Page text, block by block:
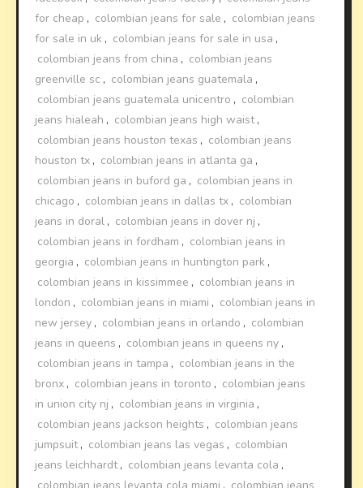
for cheap , colombian jeans for sale , colombian jeans
for sale in uk , colombian jeans for sale in usa ,
colombian jeans from china , colombian jeans
greenville sc , colombian jeans guatemala ,
colombian jeans guatemala unicentro , colombian
jeans hialeah , colombian jeans high waist,
colombian jeans houston texas , colombian jeans
houston tx , colombian jeans in atlanta ga ,
colombian jeans in buford ga , colombian jeans in
chicago , colombian jeans in dallas tx , colombian
jeans in doral , colombian jeans in dover nj ,
colombian jeans in fordham , colombian jeans in
georgia , colombian jeans in huntington park ,
colombian jeans in kissimmee , colombian jeans in
london , colombian jeans in miami , colombian jeans in
new jersey , colombian jeans in orlando , colombian
jeans in queens , colombian jeans in queens ny ,
colombian jeans in tampa , colombian jeans in the
bronx , colombian jeans in toronto , colombian jeans
in union city nj , colombian jeans in virginia ,
colombian jeans jackson heights , colombian jeans
jumpsuit, colombian jeans las vegas , colombian
jeans leichhardt, colombian jeans levanta cola ,